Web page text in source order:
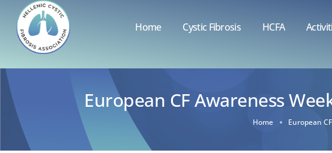
Home Cystic Fibrosis HCFA
European CF Awareness
Home European